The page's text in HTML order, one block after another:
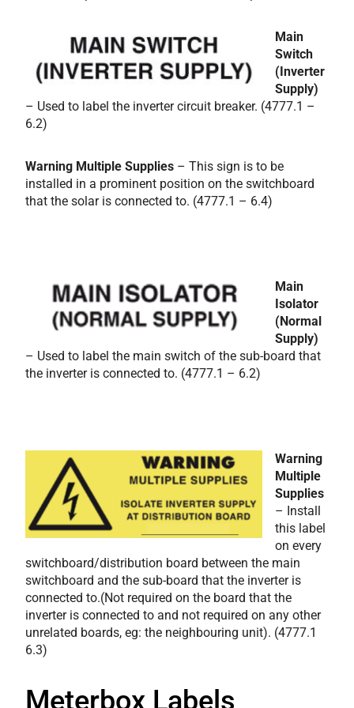
Main
Switch
(Inverter
Supply)
– Used to label the inverter circuit breaker. (4777.1 –
6.2)
Warning Multiple Supplies – This sign is to be
installed in a prominent position on the switchboard
that the solar is connected to. (4777.1 – 6.4)
Main
Isolator
(Normal
Supply)
– Used to label the main switch of the sub-board that
the inverter is connected to. (4777.1 – 6.2)
Warning
Multiple
Supplies
– Install
this label
on every
switchboard/distribution board between the main
switchboard and the sub-board that the inverter is
connected to.(Not required on the board that the
inverter is connected to and not required on any other
unrelated boards, eg: the neighbouring unit). (4777.1
6.3)
Meterbox Labels